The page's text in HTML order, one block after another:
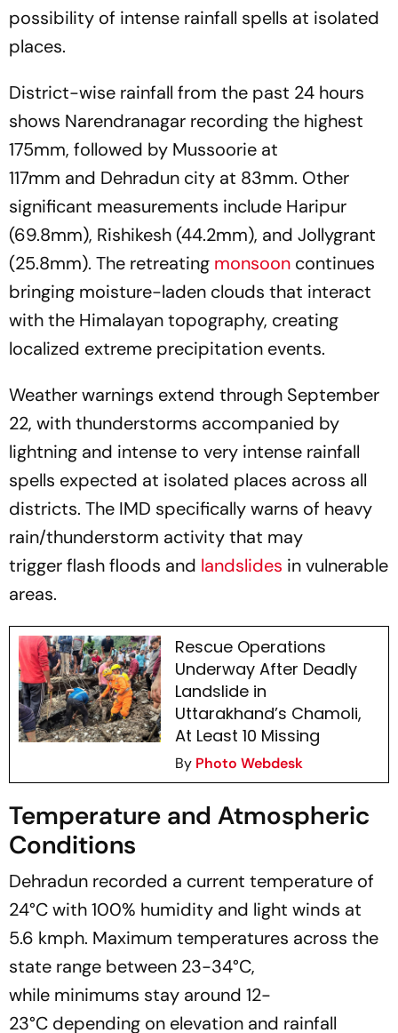
possibility of intense rainfall spells at isolated
places.
District-wise rainfall from the past 24 hours
shows Narendranagar recording the highest
175mm, followed by Mussoorie at
117mm and Dehradun city at 83mm. Other
significant measurements include Haripur
(69.8mm), Rishikesh (44.2mm), and Jollygrant
(25.8mm). The retreating monsoon continues
bringing moisture-laden clouds that interact
with the Himalayan topography, creating
localized extreme precipitation events.
Weather warnings extend through September
22, with thunderstorms accompanied by
lightning and intense to very intense rainfall
spells expected at isolated places across all
districts. The IMD specifically warns of heavy
rain/thunderstorm activity that may
trigger flash floods and landslides in vulnerable
areas.
Rescue Operations
Underway After Deadly
Landslide in
Uttarakhand’s Chamoli,
At Least 10 Missing
By Photo Webdesk
Temperature and Atmospheric
Conditions
Dehradun recorded a current temperature of
24°C with 100% humidity and light winds at
5.6 kmph. Maximum temperatures across the
state range between 23-34°C,
while minimums stay around 12-
23°C depending on elevation and rainfall